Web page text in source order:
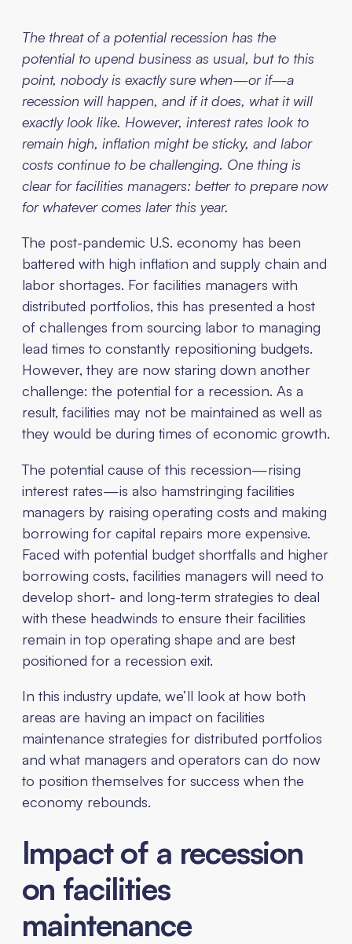
The threat of a potential recession has the
potential to upend business as usual, but to this
point, nobody is exactly sure when—or if—a
recession will happen, and if it does, what it will
exactly look like. However, interest rates look to
remain high, inflation might be sticky, and labor
costs continue to be challenging. One thing is
clear for facilities managers: better to prepare now
for whatever comes later this year.
The post-pandemic U.S. economy has been
battered with high inflation and supply chain and
labor shortages. For facilities managers with
distributed portfolios, this has presented a host
of challenges from sourcing labor to managing
lead times to constantly repositioning budgets.
However, they are now staring down another
challenge: the potential for a recession. As a
result, facilities may not be maintained as well as
they would be during times of economic growth.
The potential cause of this recession—rising
interest rates—is also hamstringing facilities
managers by raising operating costs and making
borrowing for capital repairs more expensive.
Faced with potential budget shortfalls and higher
borrowing costs, facilities managers will need to
develop short- and long-term strategies to deal
with these headwinds to ensure their facilities
remain in top operating shape and are best
positioned for a recession exit.
In this industry update, we’ll look at how both
areas are having an impact on facilities
maintenance strategies for distributed portfolios
and what managers and operators can do now
to position themselves for success when the
economy rebounds.
Impact of a recession
on facilities
maintenance